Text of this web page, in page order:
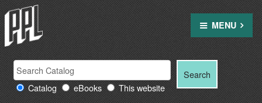
Skip
to
content
MENU
Search
Providence
Public
Search
for: Catalog eBooks This website
Search